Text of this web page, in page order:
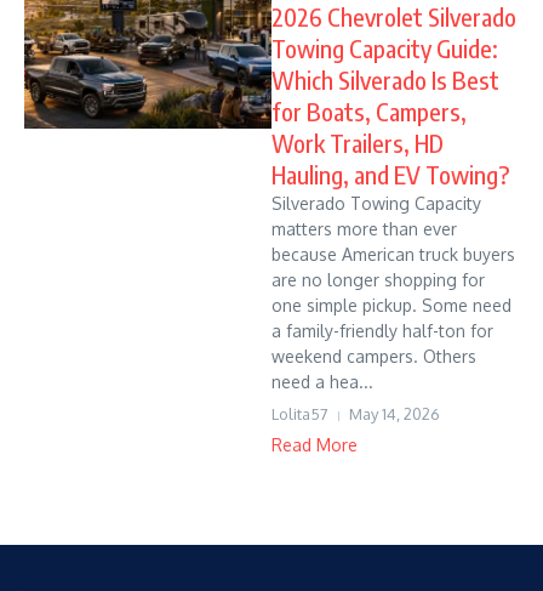
2026 Chevrolet Silverado
Towing Capacity Guide:
Which Silverado Is Best
for Boats, Campers,
Work Trailers, HD
Hauling, and EV Towing?
Silverado Towing Capacity
matters more than ever
because American truck buyers
are no longer shopping for
one simple pickup. Some need
a family-friendly half-ton for
weekend campers. Others
need a hea...
Lolita57 May 14, 2026
Read More